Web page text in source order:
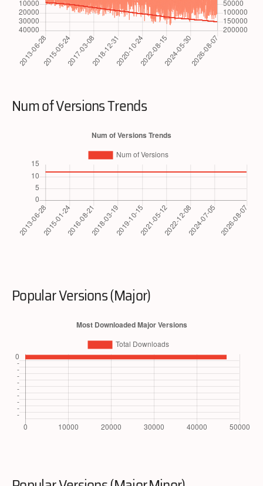
Num of Versions Trends
Popular Versions (Major)